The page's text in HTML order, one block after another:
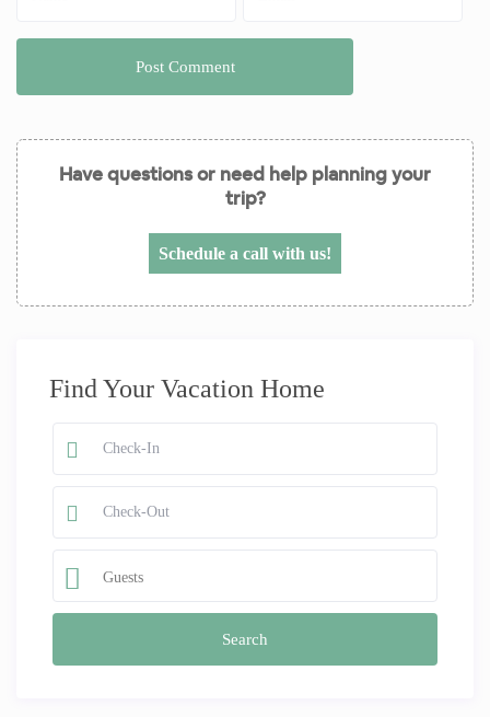
Have questions or need help planning your
trip?
Schedule a call with us!
Find Your Vacation Home
Guests